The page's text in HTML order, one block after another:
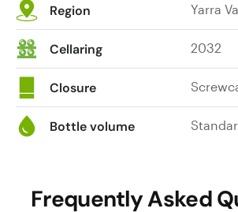
Region Yarra
Cellaring 2032
Closure
Bottle volume
Frequently Asked